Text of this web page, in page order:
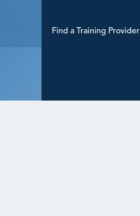
Find a Training Provider